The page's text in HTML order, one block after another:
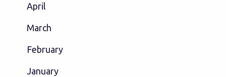
April
March
February
January